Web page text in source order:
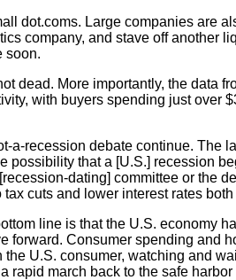
dot.coms. Large companies are
company, and stave off
soon.
dead. More importantly, the
with buyers spending just
a-recession debate continue.
possibility that a [U.S.] recession
dating] committee or the
cuts and lower interest rates
line is that the U.S. economy
forward. Consumer spending
U.S. consumer, watching and
rapid march back to the safe